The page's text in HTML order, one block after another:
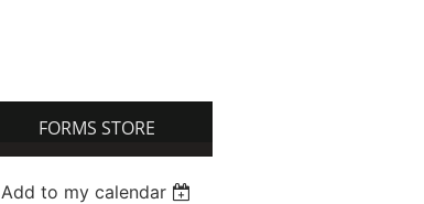
FORMS STORE
Add to my calendar